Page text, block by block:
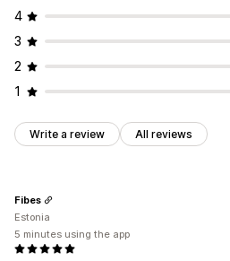
4
3
2
1
Write a review All reviews
Fibes
Estonia
5 minutes using the app